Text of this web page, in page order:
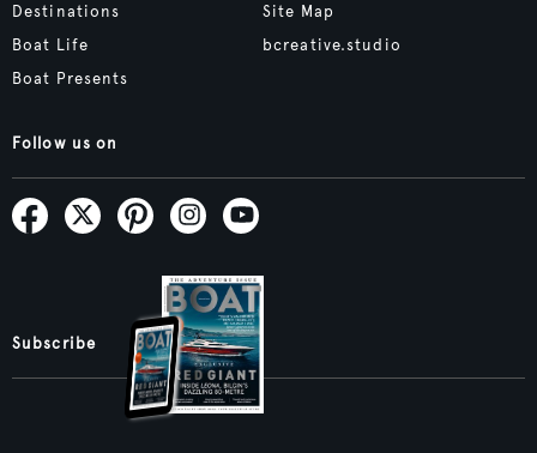
Destinations
Boat Life
Boat Presents
Site Map
bcreative.studio
Follow us on
Subscribe